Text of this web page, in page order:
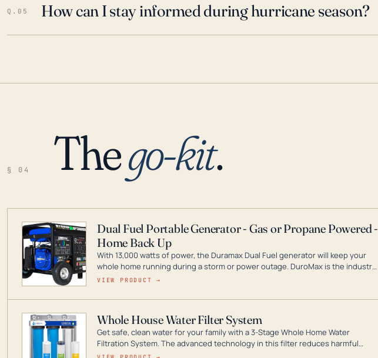
Q.05 How can I stay informed during hurricane season?
§ 04 Thego-kit.
Dual Fuel Portable Generator - Gas or Propane Powered -
Home Back Up
With 13,000 watts of power, the Duramax Dual Fuel generator will keep your
whole home running during a storm or power outage. DuroMax is the industry
leader in Dual Fuel portable generator technology, with a full assortment
VIEW PRODUCT →
Whole House Water Filter System
Get safe, clean water for your family with a 3-Stage Whole Home Water
Filtration System. The advanced technology in this filter reduces harmful
contaminants like chlorine, rust, odors and taste for odor-free, crystal-clear